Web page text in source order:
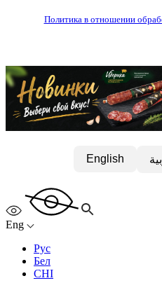
Политика в отношении
English
Eng
Рус
Бел
CHI